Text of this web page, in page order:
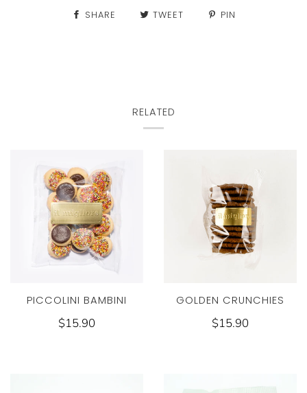
SHARE TWEET PIN
RELATED
PICCOLINI BAMBINI
$15.90
GOLDEN CRUNCHIES
$15.90